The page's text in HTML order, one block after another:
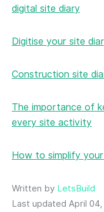
digital site diary
Digitise your site
Construction site
The importance of
every site activity
How to simplify
Written by LetsBuild
Last updated April